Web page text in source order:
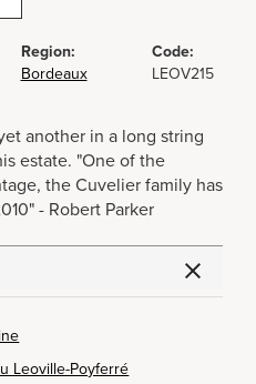
Region:
Bordeaux
Code:
LEOV215
another in a long string
estate. "One of the
the Cuvelier family has
- Robert Parker
Leoville-Poyferré